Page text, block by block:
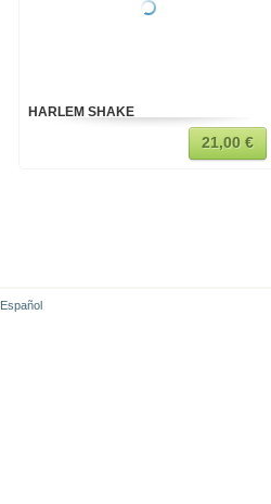
HARLEM SHAKE
21,00 €
Español